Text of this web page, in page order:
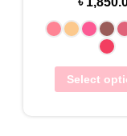
Select